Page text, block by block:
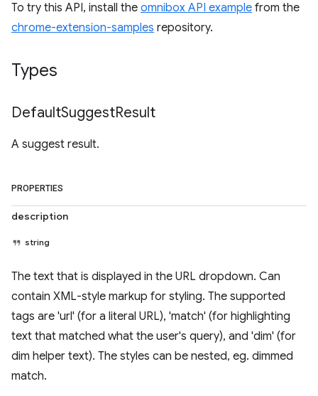
To try this API, install the omnibox API example from the
chrome-extension-samples repository.
Types
DefaultSuggestResult
A suggest result.
PROPERTIES
description
string
The text that is displayed in the URL dropdown. Can
contain XML-style markup for styling. The supported
tags are 'url' (for a literal URL), 'match' (for highlighting
text that matched what the user's query), and 'dim' (for
dim helper text). The styles can be nested, eg. dimmed
match.